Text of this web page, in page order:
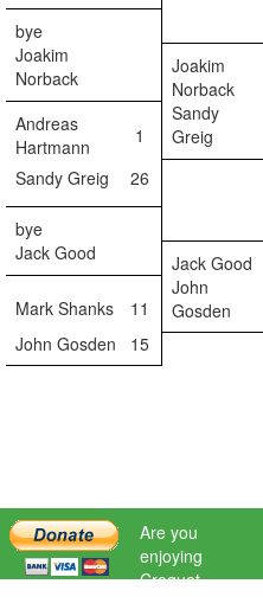
bye
Joakim
Norback
Joakim
Norback
Andreas
Hartmann
1
Sandy
Greig
Sandy Greig 26
bye
Jack Good
Jack Good
Mark Shanks
11
John
Gosden
John Gosden
15
Are you
enjoying
Croquet